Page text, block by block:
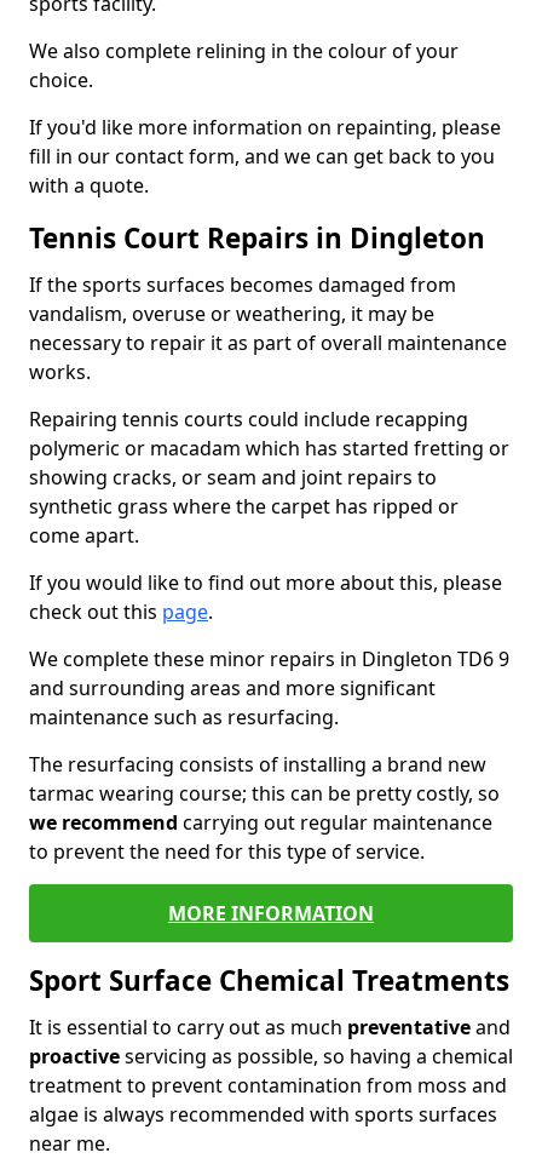
We also complete relining in the colour of your
choice.
If you'd like more information on repainting, please
fill in our contact form, and we can get back to you
with a quote.
Tennis Court Repairs in Dingleton
If the sports surfaces becomes damaged from
vandalism, overuse or weathering, it may be
necessary to repair it as part of overall maintenance
works.
Repairing tennis courts could include recapping
polymeric or macadam which has started fretting or
showing cracks, or seam and joint repairs to
synthetic grass where the carpet has ripped or
come apart.
If you would like to find out more about this, please
check out this page.
We complete these minor repairs in Dingleton TD6 9
and surrounding areas and more significant
maintenance such as resurfacing.
The resurfacing consists of installing a brand new
tarmac wearing course; this can be pretty costly, so
we recommend carrying out regular maintenance
to prevent the need for this type of service.
MORE INFORMATION
Sport Surface Chemical Treatments
It is essential to carry out as much preventativeand
proactiveservicing as possible, so having a chemical
treatment to prevent contamination from moss and
algae is always recommended with sports surfaces
near me.